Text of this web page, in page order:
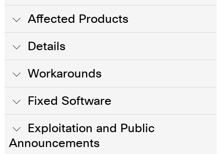
Affected Products
Details
Workarounds
Fixed Software
Exploitation and Public
Announcements